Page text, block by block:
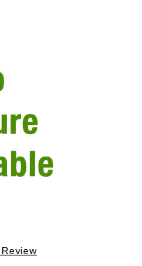
Sensor Right